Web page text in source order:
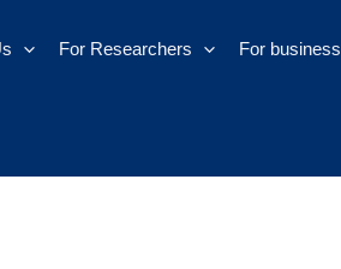
For Researchers For business